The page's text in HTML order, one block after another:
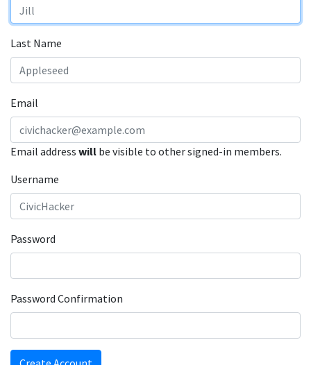
Last Name
Email
Email address will be visible to other signed-in members.
Username
Password
Password Confirmation